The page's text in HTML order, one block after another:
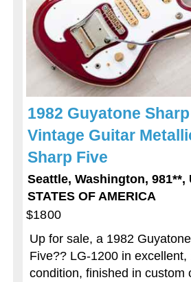
1982 Guyatone
Vintage Guitar
Sharp Five
Seattle, Washington, 981**,
STATES OF AMERICA
$1800
Up for sale, a 1982
Five?? LG-1200 in excellent,
condition, finished in custom